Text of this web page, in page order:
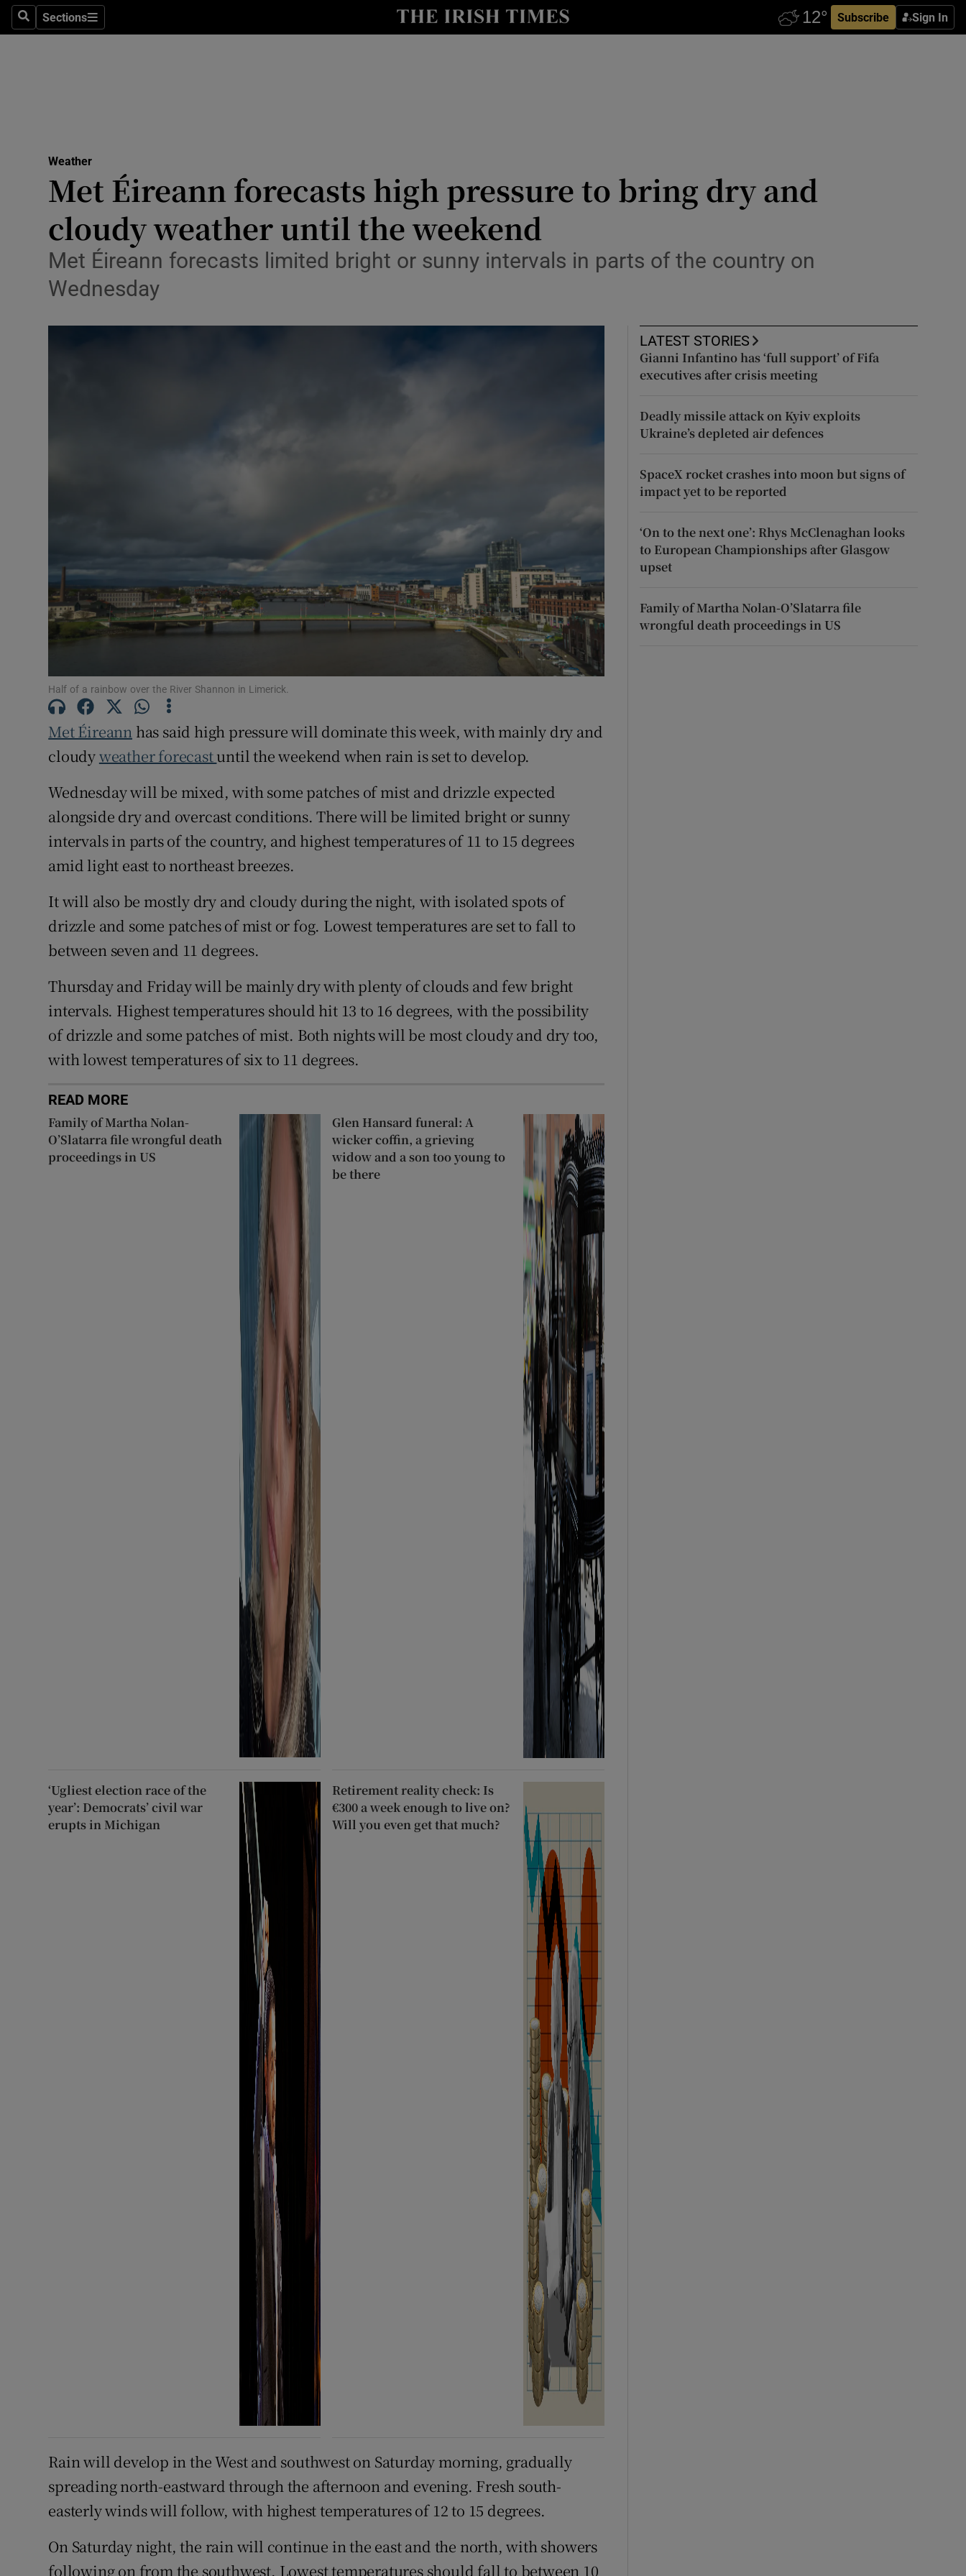
SearchSections
Sections Subscribe Sign In
Abroad
Obituaries
Transport
Family Notices Opens in new window
Show Sponsored sub sections
Subscriber Rewards
Weather
Met Éireann forecasts high pressure to bring dry and
cloudy weather until the weekend
Met Éireann forecasts limited bright or sunny intervals in parts of the country on
Wednesday
Half of a rainbow over the River Shannon in Limerick.
Met Éireann has said high pressure will dominate this week, with mainly dry and
cloudyweather forecastuntil the weekend when rain is set to develop.
Wednesday will be mixed, with some patches of mist and drizzle expected
alongside dry and overcast conditions. There will be limited bright or sunny
intervals in parts of the country, and highest temperatures of 11 to 15 degrees
amid light east to northeast breezes.
It will also be mostly dry and cloudy during the night, with isolated spots of
drizzle and some patches of mist or fog. Lowest temperatures are set to fall to
between seven and 11 degrees.
Thursday and Friday will be mainly dry with plenty of clouds and few bright
intervals. Highest temperatures should hit 13 to 16 degrees, with the possibility
of drizzle and some patches of mist. Both nights will be most cloudy and dry too,
with lowest temperatures of six to 11 degrees.
READ MORE
Family of Martha Nolan-
O’Slatarra file wrongful death
proceedings in US
Glen Hansard funeral: A
wicker coffin, a grieving
widow and a son too young to
be there
‘Ugliest election race of the
year’: Democrats’ civil war
erupts in Michigan
Retirement reality check: Is
€300 a week enough to live on?
Will you even get that much?
Rain will develop in the West and southwest on Saturday morning, gradually
spreading north-eastward through the afternoon and evening. Fresh south-
easterly winds will follow, with highest temperatures of 12 to 15 degrees.
On Saturday night, the rain will continue in the east and the north, with showers
following on from the southwest. Lowest temperatures should fall to between 10
LATEST STORIES
Gianni Infantino has ‘full support’ of Fifa
executives after crisis meeting
Deadly missile attack on Kyiv exploits
Ukraine’s depleted air defences
SpaceX rocket crashes into moon but signs of
impact yet to be reported
‘On to the next one’: Rhys McClenaghan looks
to European Championships after Glasgow
upset
Family of Martha Nolan-O’Slatarra file
wrongful death proceedings in US